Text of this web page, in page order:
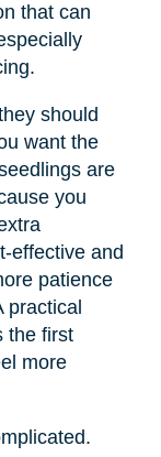
that can
should
want the
are
you
effective and
patience
practical
the first
more